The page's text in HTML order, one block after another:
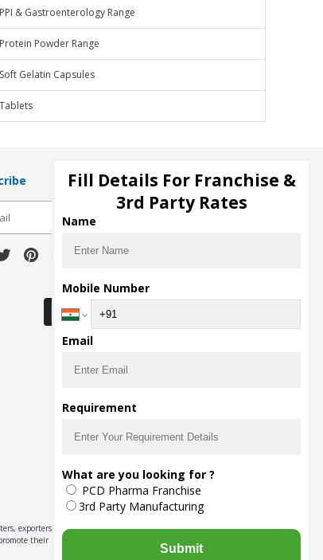
PPI & Gastroenterology Range
Protein Powder Range
Soft Gelatin Capsules
Tablets
Download Seller App
exporters,
their
Fill Details For Franchise &
3rd Party Rates
Name
Mobile Number
Email
Requirement
What are you looking for ?
PCD Pharma Franchise
3rd Party Manufacturing
Submit